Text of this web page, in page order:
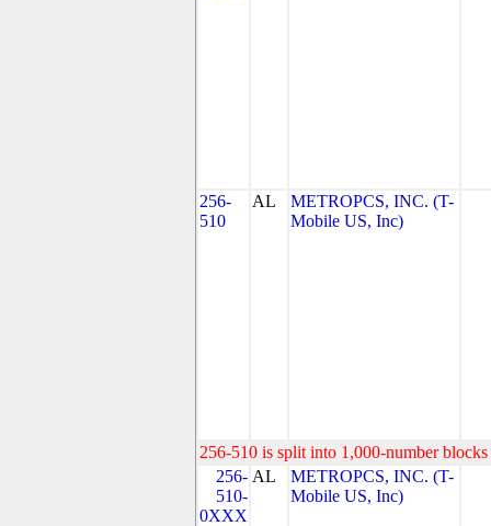
256-
510
AL
METROPCS, INC. (T-
Mobile US, Inc)
256-510 is split into 1,000-number
256-
510-
0XXX
AL
METROPCS, INC. (T-
Mobile US, Inc)